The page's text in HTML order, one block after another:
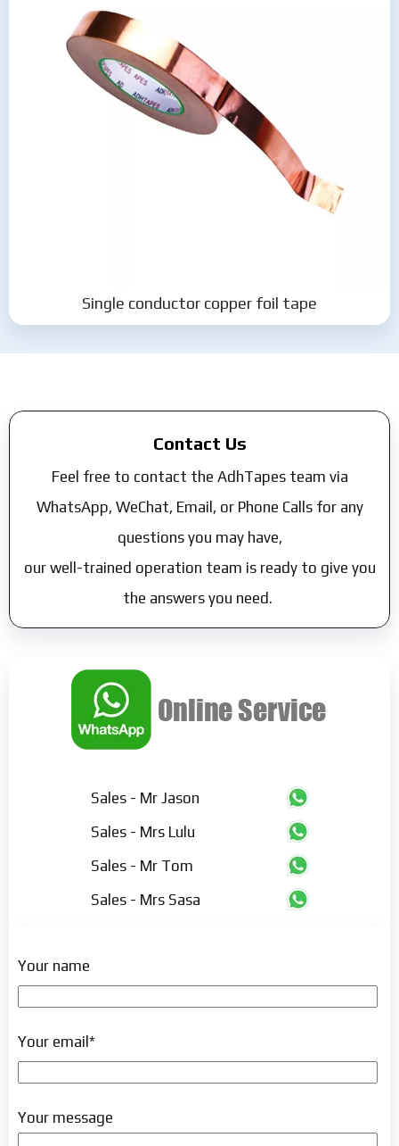
Single conductor copper foil tape
Contact Us
Feel free to contact the AdhTapes team via
WhatsApp, WeChat, Email, or Phone Calls for any
questions you may have,
our well-trained operation team is ready to give you
the answers you need.
Sales - Mr Jason
Sales - Mrs Lulu
Sales - Mr Tom
Sales - Mrs Sasa
Your name
Your email*
Your message